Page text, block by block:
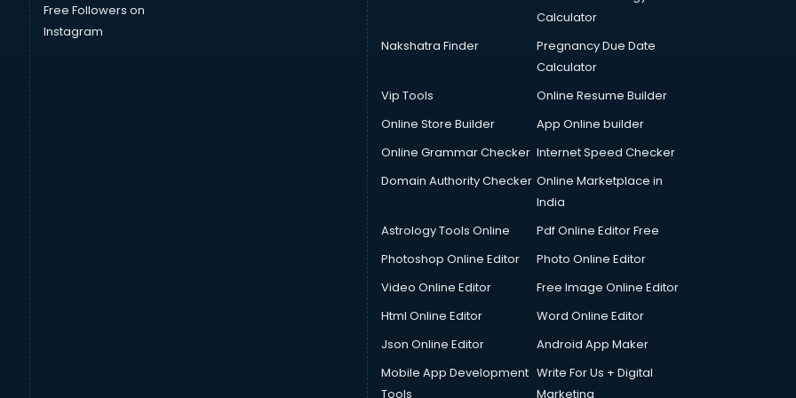
Free Followers on
Instagram
Calculator
Nakshatra Finder
Pregnancy Due Date
Calculator
Vip Tools
Online Resume Builder
Online Store Builder
App Online builder
Online Grammar Checker Internet Speed Checker
Domain Authority Checker Online Marketplace in
India
Astrology Tools Online
Pdf Online Editor Free
Photoshop Online Editor
Photo Online Editor
Video Online Editor
Free Image Online Editor
Html Online Editor
Word Online Editor
Json Online Editor
Android App Maker
Mobile App Development
Tools
Write For Us + Digital
Marketing